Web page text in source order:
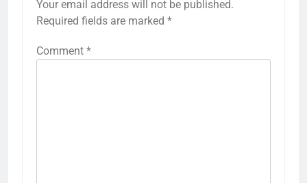
Your email address will not be published.
Required fields are marked *
Comment *